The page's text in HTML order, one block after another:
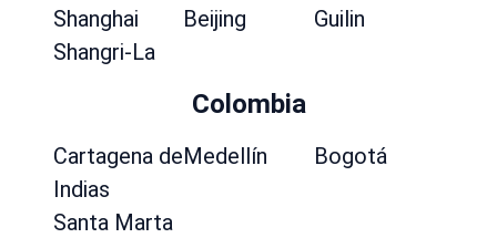
Shanghai Beijing
Guilin
Shangri-La
Colombia
Cartagena de
Indias
Medellín Bogotá
Santa Marta